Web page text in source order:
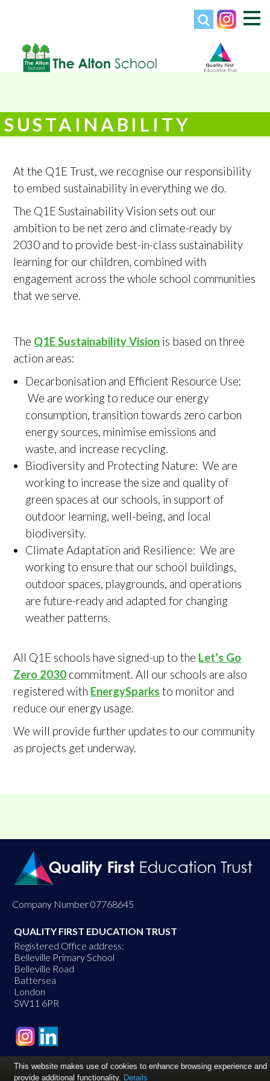
SUSTAINABILITY
At the Q1E Trust, we recognise our responsibility
to embed sustainability in everything we do.
The Q1E Sustainability Vision sets out our
ambition to be net zero and climate-ready by
2030 and to provide best-in-class sustainability
learning for our children, combined with
engagement across the whole school communities
that we serve.
The Q1E Sustainability Vision is based on three
action areas:
Decarbonisation and Efficient Resource Use:
We are working to reduce our energy
consumption, transition towards zero carbon
energy sources, minimise emissions and
waste, and increase recycling.
Biodiversity and Protecting Nature: We are
working to increase the size and quality of
green spaces at our schools, in support of
outdoor learning, well-being, and local
biodiversity.
Climate Adaptation and Resilience: We are
working to ensure that our school buildings,
outdoor spaces, playgrounds, and operations
are future-ready and adapted for changing
weather patterns.
All Q1E schools have signed-up to the Let’s Go
Zero 2030 commitment. All our schools are also
registered with EnergySparks to monitor and
reduce our energy usage.
We will provide further updates to our community
as projects get underway.
Company Number 07768645
QUALITY FIRST EDUCATION TRUST
Registered Office address:
Belleville Primary School
Belleville Road
Battersea
London
SW11 6PR
This website makes use of cookies to enhance browsing experience and
provide additional functionality. Details